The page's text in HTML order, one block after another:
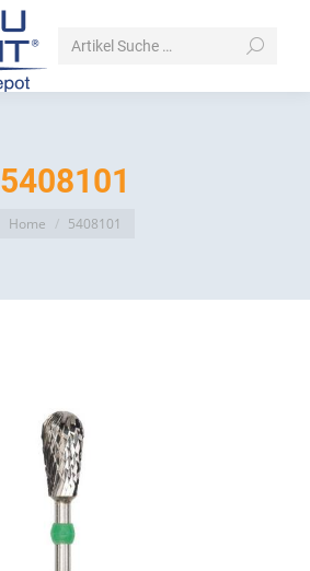
Search:
5408101
You are here:
Home 5408101